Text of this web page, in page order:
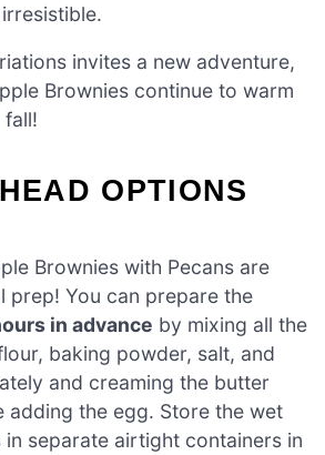
irresistible.
invites a new adventure,
Brownies continue to warm
OPTIONS
Brownies with Pecans are
prep! You can prepare the
in advance by mixing all the
baking powder, salt, and
and creaming the butter
adding the egg. Store the wet
separate airtight containers in